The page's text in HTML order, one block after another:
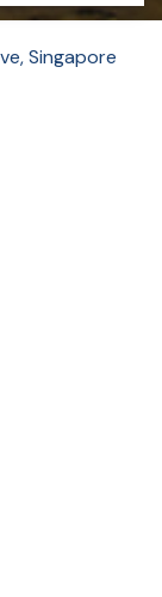
Singapore